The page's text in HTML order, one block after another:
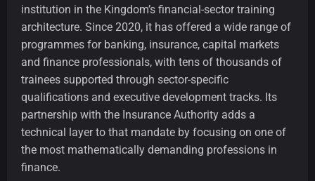
institution in the Kingdom’s financial-sector training
architecture. Since 2020, it has offered a wide range of
programmes for banking, insurance, capital markets
and finance professionals, with tens of thousands of
trainees supported through sector-specific
qualifications and executive development tracks. Its
partnership with the Insurance Authority adds a
technical layer to that mandate by focusing on one of
the most mathematically demanding professions in
finance.